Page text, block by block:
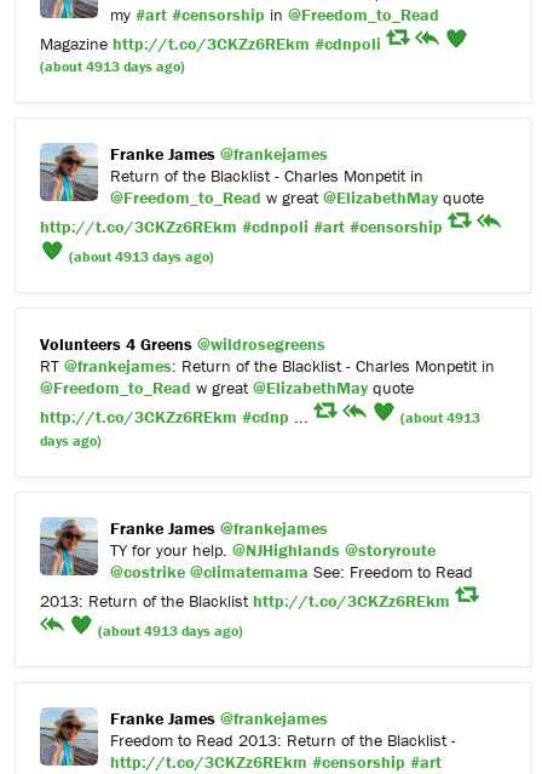
my #art #censorship in @Freedom_to_Read
Magazine http://t.co/3CKZz6REkm #cdnpoli
(about 4913 days ago)
Franke James @frankejames
Return of the Blacklist - Charles Monpetit in
@Freedom_to_Read w great@ElizabethMay quote
http://t.co/3CKZz6REkm #cdnpoli #art #censorship
(about 4913 days ago)
Volunteers 4 Greens @wildrosegreens
RT @frankejames: Return of the Blacklist - Charles Monpetit in
@Freedom_to_Read w great@ElizabethMay quote
http://t.co/3CKZz6REkm #cdnp ...
(about 4913
days ago)
Franke James @frankejames
TY for your help. @NJHighlands @storyroute
@costrike @climatemama See: Freedom to Read
2013: Return of the Blacklisthttp://t.co/3CKZz6REkm
(about 4913 days ago)
Franke James @frankejames
Freedom to Read 2013: Return of the Blacklist -
http://t.co/3CKZz6REkm #censorship #art